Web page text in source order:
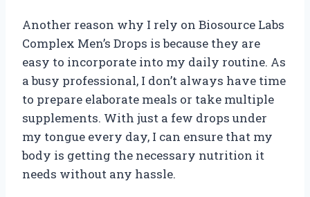
Another reason why I rely on Biosource Labs
Complex Men’s Drops is because they are
easy to incorporate into my daily routine. As
a busy professional, I don’t always have time
to prepare elaborate meals or take multiple
supplements. With just a few drops under
my tongue every day, I can ensure that my
body is getting the necessary nutrition it
needs without any hassle.